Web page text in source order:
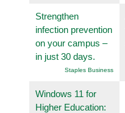
Strengthen
infection prevention
on your campus –
in just 30 days.
Staples Business
Windows 11 for
Higher Education: